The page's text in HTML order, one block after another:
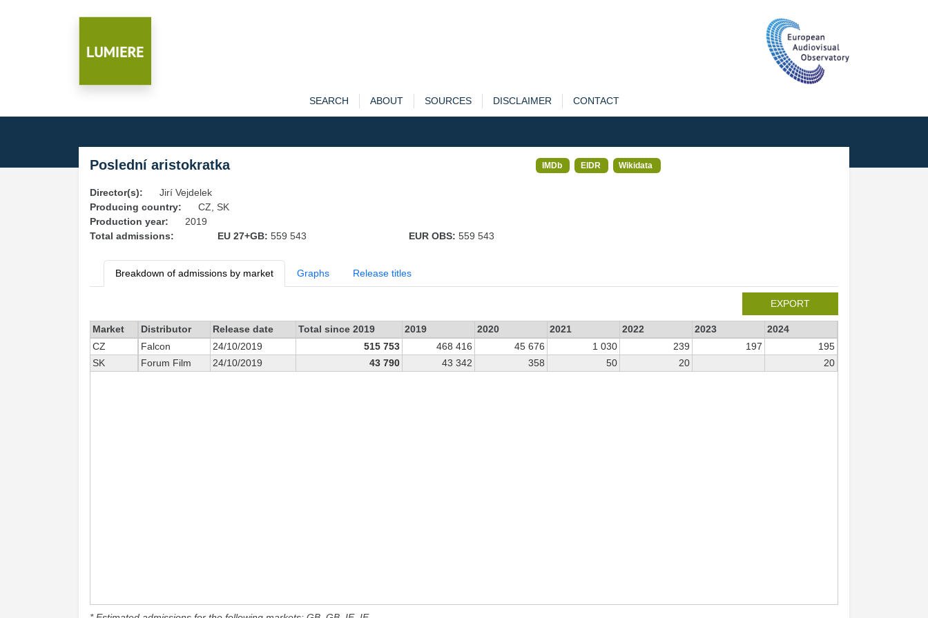
SEARCH ABOUT SOURCES DISCLAIMER CONTACT
Poslední aristokratka IMDb EIDR Wikidata
Director(s):
Jirí Vejdelek
Producing country:
CZ, SK
Production year:
2019
Total admissions:
EU 27+GB: 559 543 EUR OBS: 559 543
Breakdown of admissions by market Graphs Release titles
EXPORT
Market Distributor Release date Total since 2019 2019 2020 2021 2022 2023
2024
CZ
Falcon 24/10/2019 515 753 468 416 45 676 1 030 239 197
195
SK
Forum Film 24/10/2019 43 790 43 342 358 50 20 20